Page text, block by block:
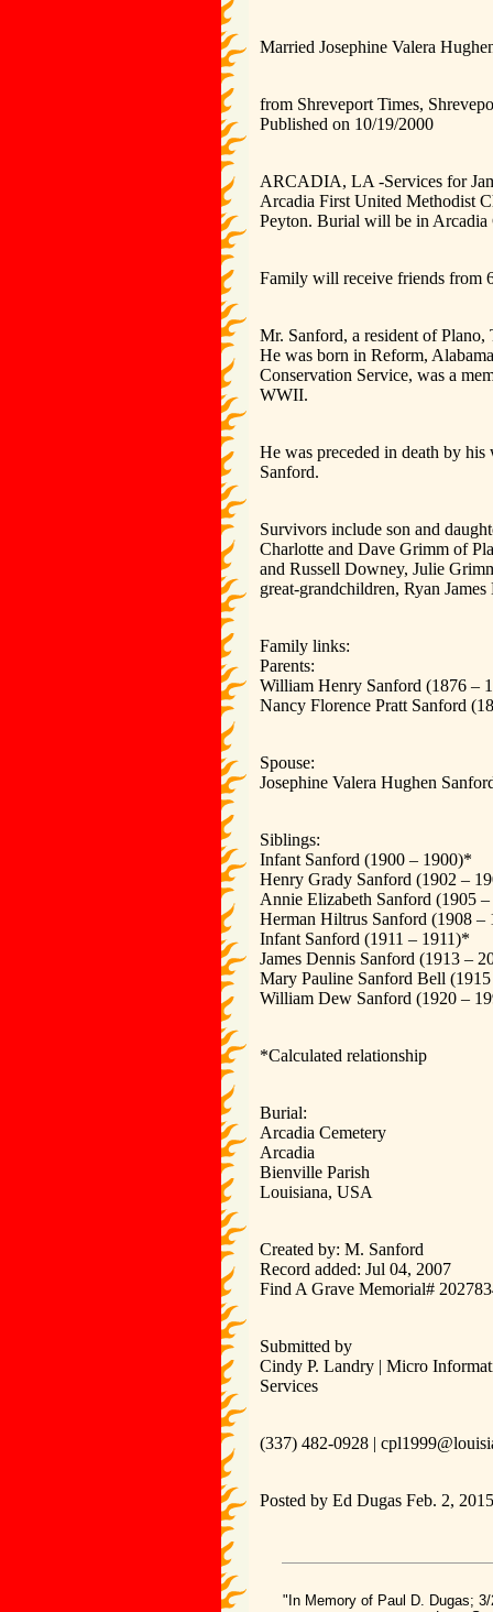
Married Josephine Valera
from Shreveport Times,
Published on 10/19/2000
ARCADIA, LA -Services for
Arcadia First United Methodist
Peyton. Burial will be in Arcadia
Family will receive friends from
Mr. Sanford, a resident of Plano,
He was born in Reform,
Conservation Service, was a
WWII.
He was preceded in death by
Sanford.
Survivors include son and
Charlotte and Dave Grimm of
and Russell Downey, Julie
great-grandchildren, Ryan
Family links:
Parents:
William Henry Sanford (1876 –
Nancy Florence Pratt Sanford
Spouse:
Josephine Valera Hughen
Siblings:
Infant Sanford (1900 – 1900)*
Henry Grady Sanford (1902 –
Annie Elizabeth Sanford (1905
Herman Hiltrus Sanford (1908 –
Infant Sanford (1911 – 1911)*
James Dennis Sanford (1913 –
Mary Pauline Sanford Bell
William Dew Sanford (1920 –
*Calculated relationship
Burial:
Arcadia Cemetery
Arcadia
Bienville Parish
Louisiana, USA
Created by: M. Sanford
Record added: Jul 04, 2007
Find A Grave Memorial#
Submitted by
Cindy P. Landry | Micro
Services
(337) 482-0928 |
Posted by Ed Dugas Feb. 2, 2015
"In Memory of Paul D. Dugas;